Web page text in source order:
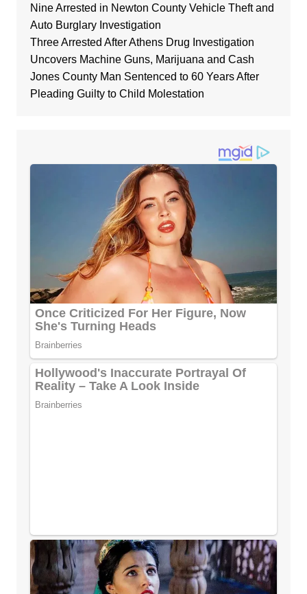
Nine Arrested in Newton County Vehicle Theft and
Auto Burglary Investigation
Three Arrested After Athens Drug Investigation
Uncovers Machine Guns, Marijuana and Cash
Jones County Man Sentenced to 60 Years After
Pleading Guilty to Child Molestation